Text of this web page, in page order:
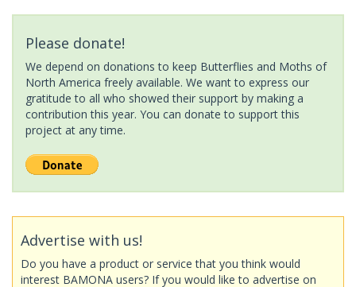
Please donate!
We depend on donations to keep Butterflies and Moths of
North America freely available. We want to express our
gratitude to all who showed their support by making a
contribution this year. You can donate to support this
project at any time.
Advertise with us!
Do you have a product or service that you think would
interest BAMONA users? If you would like to advertise on